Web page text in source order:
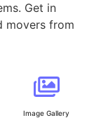
Get in
movers from
Image Gallery